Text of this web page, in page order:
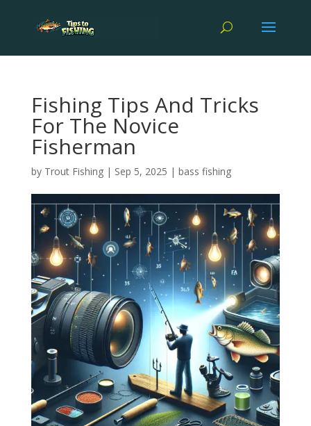
Fishing Tips And Tricks
For The Novice
Fisherman
by Trout Fishing| Sep 5, 2025 | bass fishing